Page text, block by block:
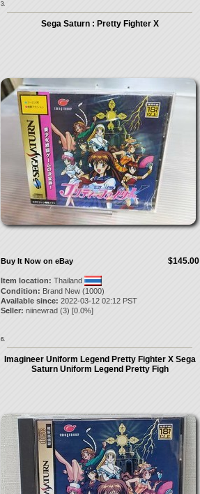
3.
Sega Saturn : Pretty Fighter X
$145.00
Buy It Now on eBay
Item location: Thailand
Condition: Brand New (1000)
Available since: 2022-03-12 02:12 PST
Seller: niinewrad(3) [0.0%]
6.
Imagineer Uniform Legend Pretty Fighter X Sega
Saturn Uniform Legend Pretty Figh